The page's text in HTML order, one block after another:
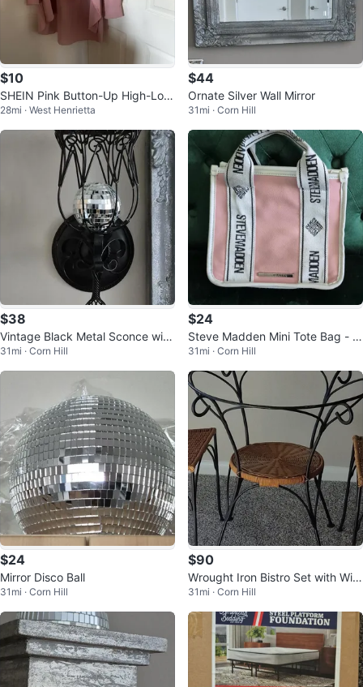
$10
SHEIN Pink Button-Up High-Low
Blouse
28mi · West Henrietta
$44
Ornate Silver Wall Mirror
31mi · Corn Hill
$38
Vintage Black Metal Sconce with
Disco Ball
31mi · Corn Hill
$24
Steve Madden Mini Tote Bag - Pi
nk
31mi · Corn Hill
$24
Mirror Disco Ball
31mi · Corn Hill
$90
Wrought Iron Bistro Set with Wic
ker Seat
31mi · Corn Hill